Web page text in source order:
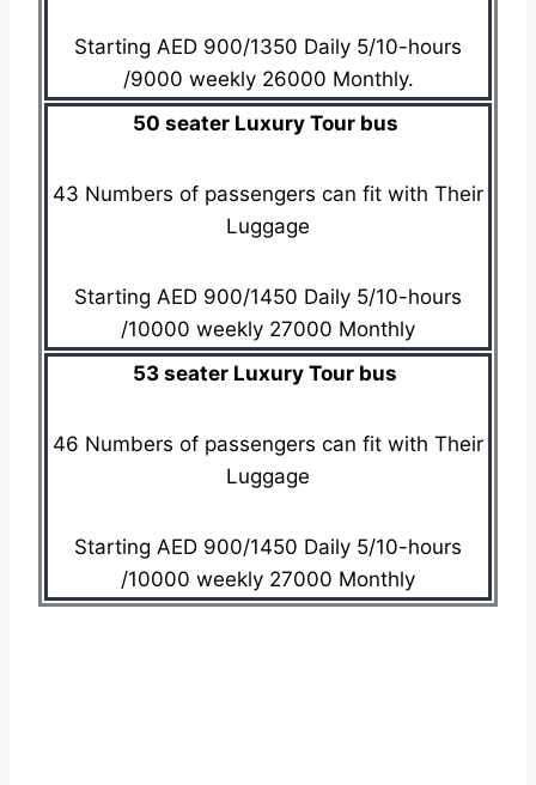
Starting AED 900/1350 Daily 5/10-hours
/9000 weekly 26000 Monthly.
50 seater Luxury Tour bus
43 Numbers of passengers can fit with Their
Luggage
Starting AED 900/1450 Daily 5/10-hours
/10000 weekly 27000 Monthly
53 seater Luxury Tour bus
46 Numbers of passengers can fit with Their
Luggage
Starting AED 900/1450 Daily 5/10-hours
/10000 weekly 27000 Monthly